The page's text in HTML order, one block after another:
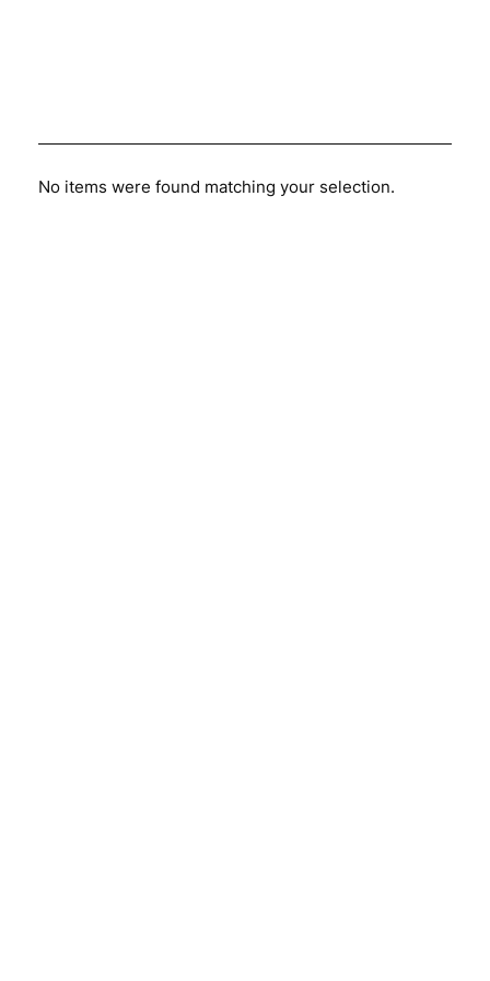
No items were found matching your selection.